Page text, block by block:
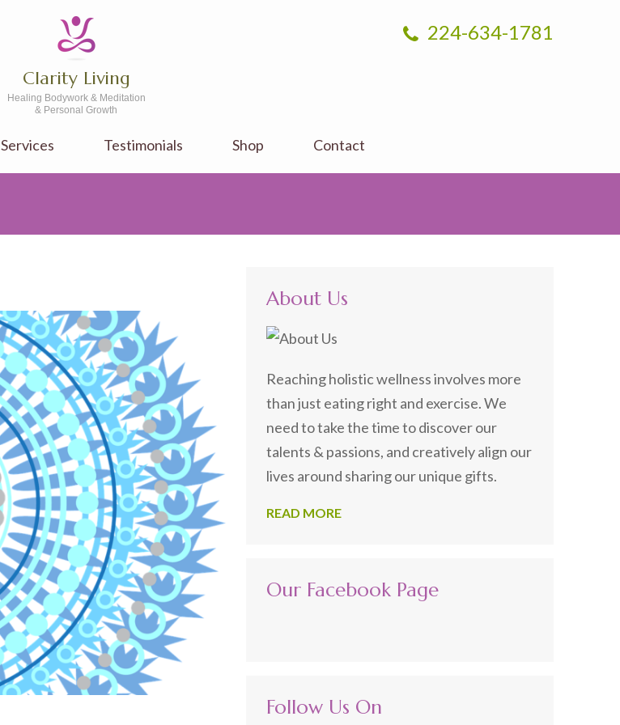
224-634-1781
Clarity Living
Healing Bodywork & Meditation
& Personal Growth
Services Testimonials Shop Contact
About Us
Reaching holistic wellness involves more
than just eating right and exercise. We
need to take the time to discover our
talents & passions, and creatively align our
lives around sharing our unique gifts.
READ MORE
Our Facebook Page
Follow Us On